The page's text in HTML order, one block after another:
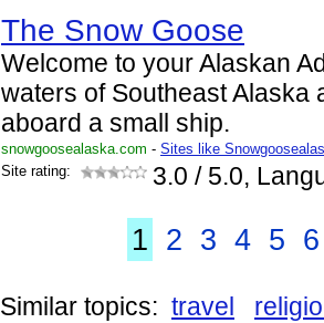
The Snow Goose
Welcome to your Alaskan
waters of Southeast Alaska
aboard a small ship.
snowgoosealaska.com - Sites like
Site rating:
3.0 / 5.0,
1 2 3 4 5 6
Similar topics: travel